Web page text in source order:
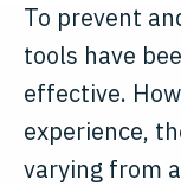
To prevent
tools have
effective.
experience,
varying from